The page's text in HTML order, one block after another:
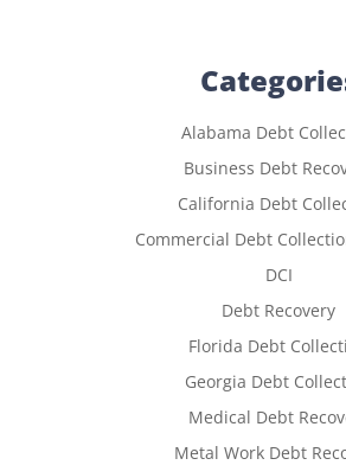
Alabama Debt
Business Debt
California Debt
Commercial Debt
DCI
Debt Recovery
Florida Debt
Georgia Debt
Medical Debt
Metal Work Debt